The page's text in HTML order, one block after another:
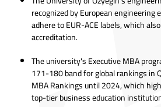
recognized by European engineering
adhere to EUR-ACE labels, which
accreditation.
The university's Executive MBA
171-180 band for global rankings in
MBA Rankings until 2024, which
top-tier business education